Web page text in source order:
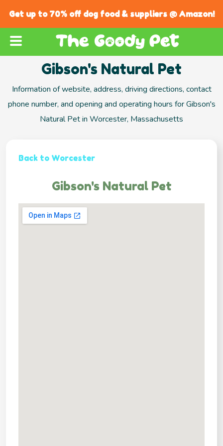
Get up to 70% off dog food & suppliers @ Amazon!
Gibson's Natural Pet
Information of website, address, driving directions, contact
phone number, and opening and operating hours for Gibson's
Natural Pet in Worcester, Massachusetts
Back to Worcester
Gibson's Natural Pet